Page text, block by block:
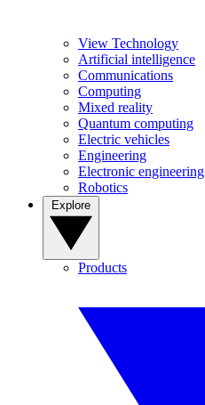
View Technology
Artificial intelligence
Communications
Computing
Mixed reality
Quantum computing
Electric vehicles
Engineering
Electronic engineering
Robotics
Products